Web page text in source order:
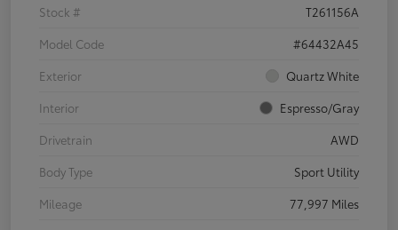
Stock #
T261156A
Model Code
#64432A45
Exterior
Quartz White
Interior
Espresso/Gray
Drivetrain
AWD
Body Type
Sport Utility
Mileage
77,997 Miles